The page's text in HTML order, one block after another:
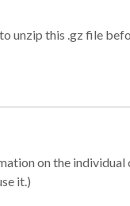
unzip this .gz file
on the
it.)